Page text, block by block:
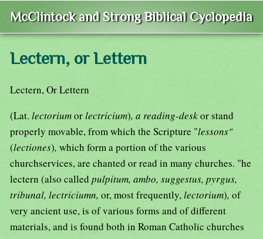
McClintock and Strong Biblical Cyclopedia
Lectern, or Lettern
Lectern, Or Lettern
(Lat. lectoriumorlectricium), a reading-deskor stand
properly movable, from which the Scripture "lessons"
(lectiones), which form a portion of the various
churchservices, are chanted or read in many churches. "he
lectern (also called pulpitum, ambo, suggestus, pyrgus,
tribunal, lectriciumn, or, most frequently,lectorium), of
very ancient use, is of various forms and of different
materials, and is found both in Roman Catholic churches